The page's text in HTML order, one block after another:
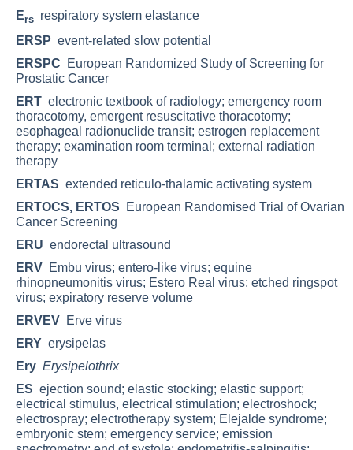
Ers respiratory system elastance
ERSP event-related slow potential
ERSPC European Randomized Study of Screening for
Prostatic Cancer
ERT electronic textbook of radiology; emergency room
thoracotomy, emergent resuscitative thoracotomy;
esophageal radionuclide transit; estrogen replacement
therapy; examination room terminal; external radiation
therapy
ERTAS extended reticulo-thalamic activating system
ERTOCS, ERTOS European Randomised Trial of Ovarian
Cancer Screening
ERU endorectal ultrasound
ERV Embu virus; entero-like virus; equine
rhinopneumonitis virus; Estero Real virus; etched ringspot
virus; expiratory reserve volume
ERVEV Erve virus
ERY erysipelas
Ery Erysipelothrix
ES ejection sound; elastic stocking; elastic support;
electrical stimulus, electrical stimulation; electroshock;
electrospray; electrotherapy system; Elejalde syndrome;
embryonic stem; emergency service; emission